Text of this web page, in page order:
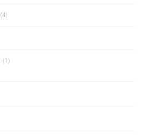
(4)
(1)